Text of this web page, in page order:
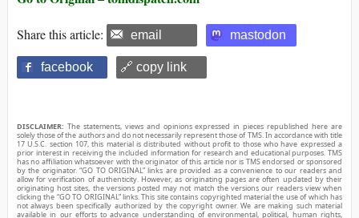
Share this article: email mastodon
facebook 🔗 copy link
DISCLAIMER: The statements, views and opinions expressed in pieces republished here are
solely those of the authors and do not necessarily represent those of TMS. In accordance with title
17 U.S.C. section 107, this material is distributed without profit to those who have expressed a
prior interest in receiving the included information for research and educational purposes. TMS
has no affiliation whatsoever with the originator of this article nor is TMS endorsed or sponsored
by the originator. “GO TO ORIGINAL” links are provided as a convenience to our readers and
allow for verification of authenticity. However, as originating pages are often updated by their
originating host sites, the versions posted may not match the versions our readers view when
clicking the “GO TO ORIGINAL” links. This site contains copyrighted material the use of which has
not always been specifically authorized by the copyright owner. We are making such material
available in our efforts to advance understanding of environmental, political, human rights,